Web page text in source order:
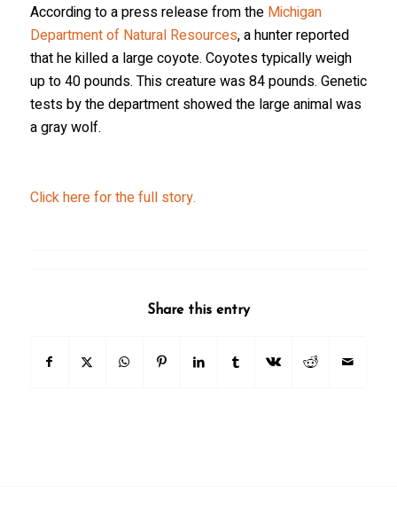
According to a press release from the Michigan
Department of Natural Resources, a hunter reported
that he killed a large coyote. Coyotes typically weigh
up to 40 pounds. This creature was 84 pounds. Genetic
tests by the department showed the large animal was
a gray wolf.
Click here for the full story.
Share this entry
First Name
Last Name
Country
Email Lists